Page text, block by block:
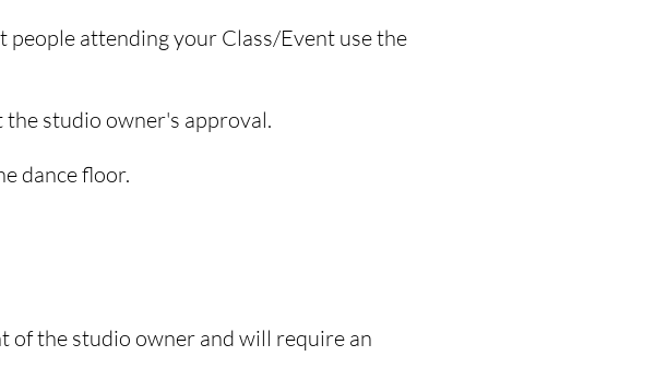
people attending your Class/Event use the
studio owner's approval.
dance floor.
of the studio owner and will require an